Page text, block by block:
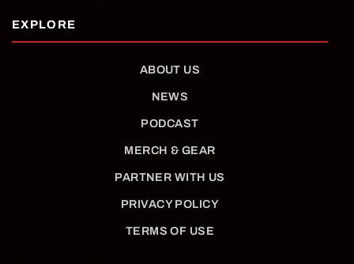
ABOUT US
NEWS
PODCAST
MERCH & GEAR
PARTNER WITH US
PRIVACY POLICY
TERMS OF USE